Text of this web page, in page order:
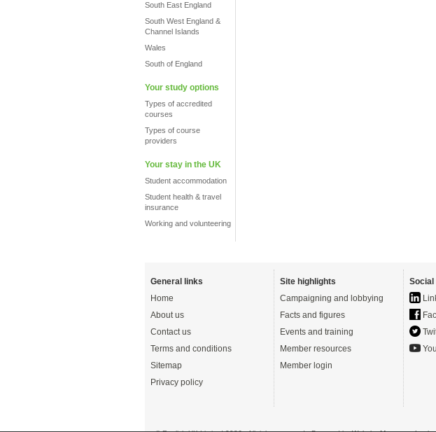
South East England
South West England &
Channel Islands
Wales
South of England
Your study options
Types of accredited
courses
Types of course
providers
Your stay in the UK
Student accommodation
Student health & travel
insurance
Working and volunteering
General links
Home
About us
Contact us
Terms and conditions
Sitemap
Privacy policy
Site highlights
Campaigning and lobbying
Facts and figures
Events and training
Member resources
Member login
Social